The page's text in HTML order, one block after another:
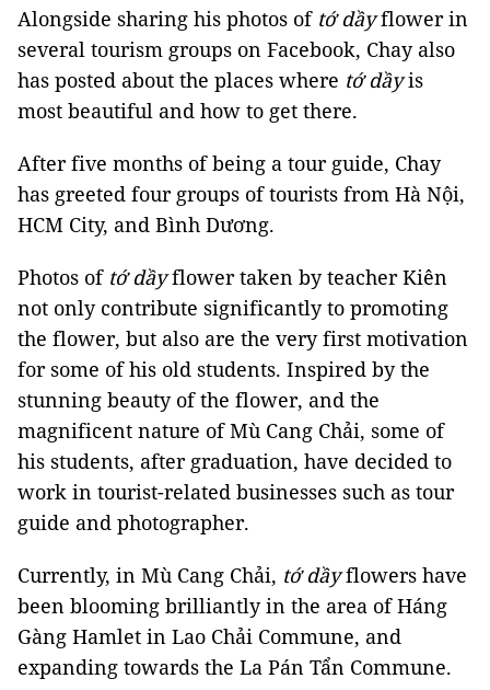
Alongside sharing his photos of tớ dầyflower in
several tourism groups on Facebook, Chay also
has posted about the places where tớ dầyis
most beautiful and how to get there.
After five months of being a tour guide, Chay
has greeted four groups of tourists from Hà Nội,
HCM City, and Bình Dương.
Photos of tớ dầyflower taken by teacher Kiên
not only contribute significantly to promoting
the flower, but also are the very first motivation
for some of his old students. Inspired by the
stunning beauty of the flower, and the
magnificent nature of Mù Cang Chải, some of
his students, after graduation, have decided to
work in tourist-related businesses such as tour
guide and photographer.
Currently, in Mù Cang Chải, tớ dầyflowers have
been blooming brilliantly in the area of Háng
Gàng Hamlet in Lao Chải Commune, and
expanding towards the La Pán Tẩn Commune.